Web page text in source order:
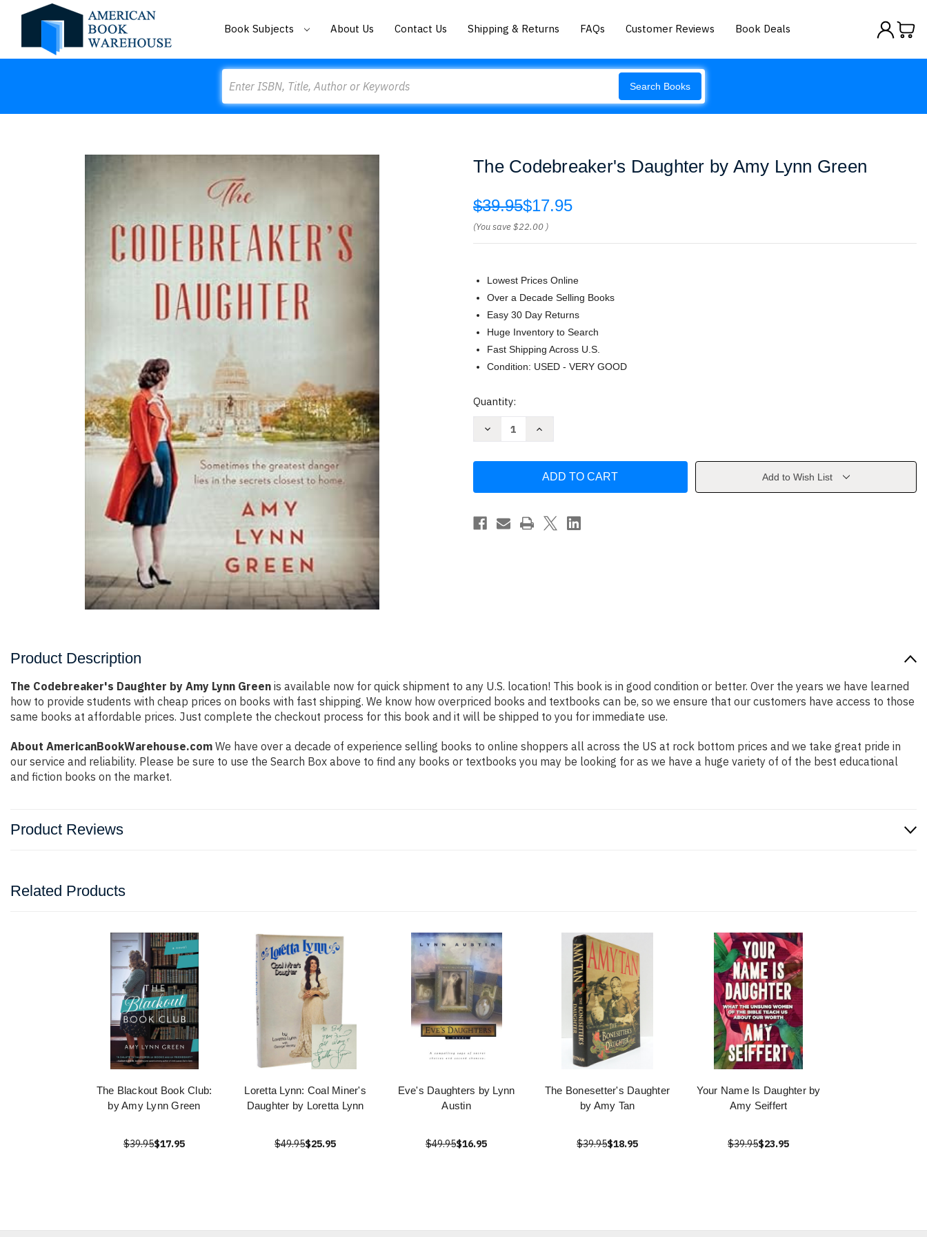
Book Subjects About Us Contact Us Shipping & Returns FAQs Customer Reviews Book Deals
Search Books
The Codebreaker's Daughter by Amy Lynn Green
$39.95$17.95
(You save$22.00 )
Lowest Prices Online
Over a Decade Selling Books
Easy 30 Day Returns
Huge Inventory to Search
Fast Shipping Across U.S.
Condition: USED - VERY GOOD
Current
Quantity:
Decrease
Amy
Green
Increase
Daughter
Amy
Green
Add to Wish List
Product Description
The Codebreaker's Daughter by Amy Lynn Green is available now for quick shipment to any U.S. location! This book is in good condition or better. Over the years we have learned
how to provide students with cheap prices on books with fast shipping. We know how overpriced books and textbooks can be, so we ensure that our customers have access to those
same books at affordable prices. Just complete the checkout process for this book and it will be shipped to you for immediate use.
About AmericanBookWarehouse.com We have over a decade of experience selling books to online shoppers all across the US at rock bottom prices and we take great pride in
our service and reliability. Please be sure to use the Search Box above to find any books or textbooks you may be looking for as we have a huge variety of of the best educational
and fiction books on the market.
Product Reviews
Related Products
The Blackout Book Club:
by Amy Lynn Green
$39.95$17.95
Loretta Lynn: Coal Miner's
Daughter by Loretta Lynn
$49.95$25.95
Eve's Daughters by Lynn
Austin
$49.95$16.95
The Bonesetter's Daughter
by Amy Tan
$39.95$18.95
Your Name Is Daughter by
Amy Seiffert
$39.95$23.95